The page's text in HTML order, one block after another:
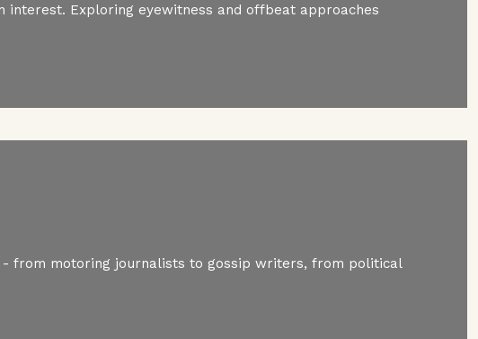
Exploring eyewitness and offbeat approaches
from motoring journalists to gossip writers, from political